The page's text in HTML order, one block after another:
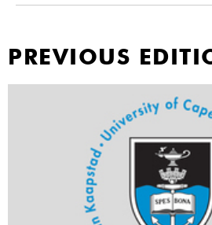
PREVIOUS